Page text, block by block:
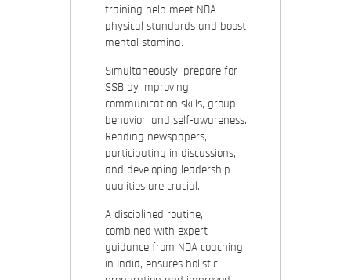
training help meet NDA
physical standards and boost
mental stamina.
Simultaneously, prepare for
SSB by improving
communication skills, group
behavior, and self-awareness.
Reading newspapers,
participating in discussions,
and developing leadership
qualities are crucial.
A disciplined routine,
combined with expert
guidance from NDA coaching
in India, ensures holistic